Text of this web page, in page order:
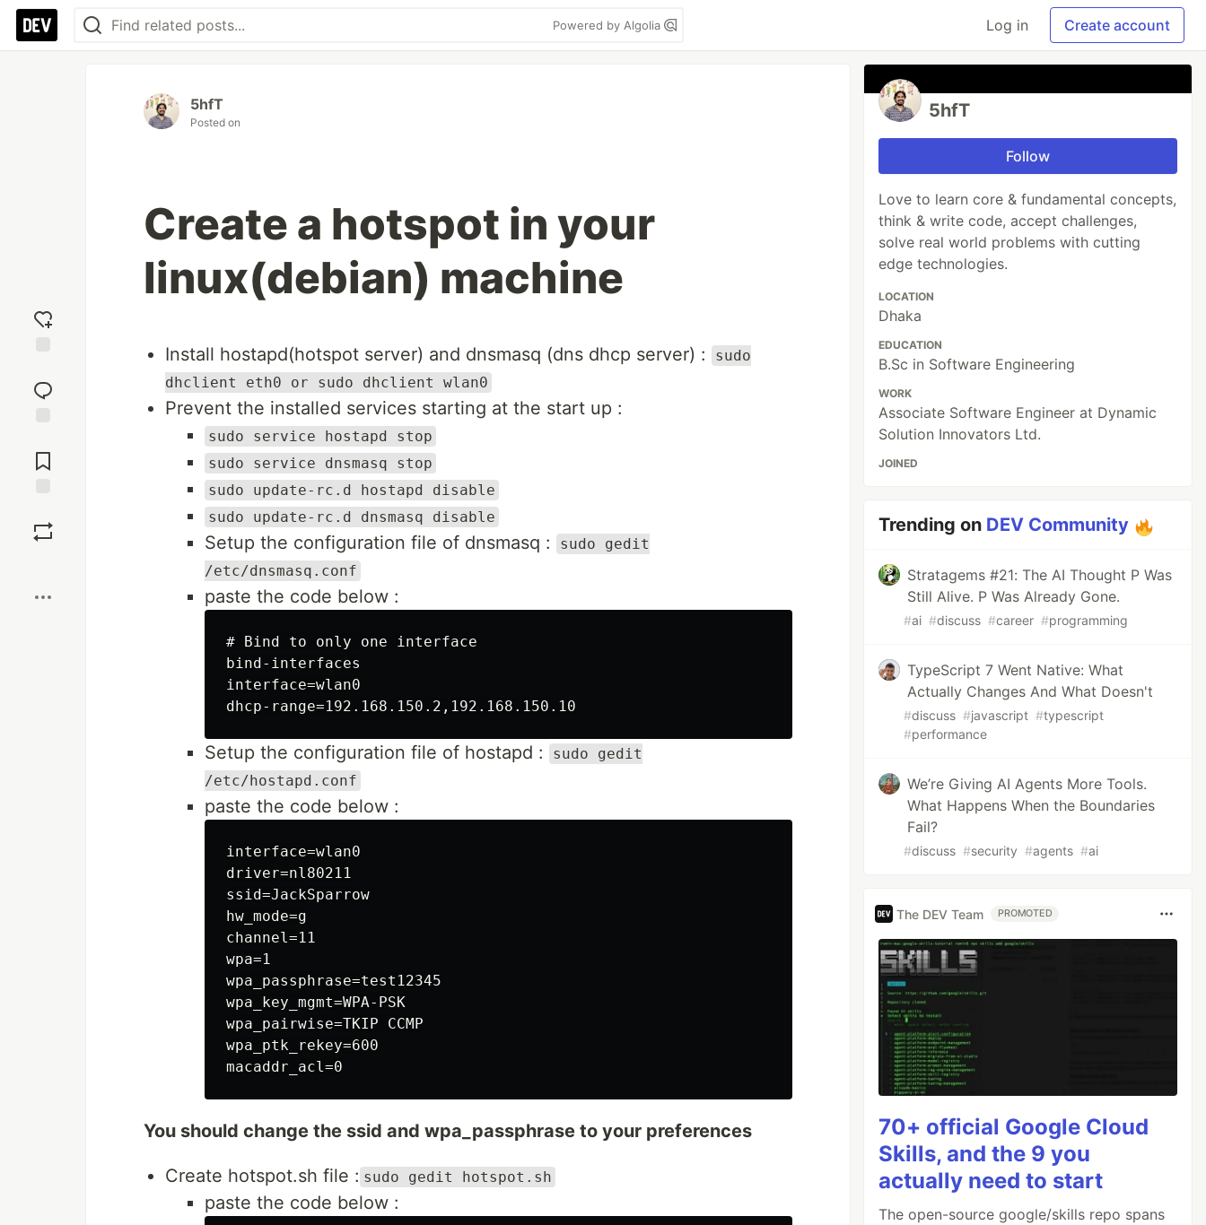
Powered by Algolia Log in Create account
reaction
Comments
5hfT
Posted on
Create a hotspot in your
linux(debian) machine
Install hostapd(hotspot server) and dnsmasq (dns dhcp server) :
sudo
dhclient eth0 or sudo dhclient wlan0
Prevent the installed services starting at the start up :
sudo service hostapd stop
sudo service dnsmasq stop
sudo update-rc.d hostapd disable
sudo update-rc.d dnsmasq disable
Setup the configuration file of dnsmasq :
sudo gedit
/etc/dnsmasq.conf
paste the code below :
# Bind to only one interface
bind-interfaces
interface=wlan0
Setup the configuration file of hostapd :
sudo gedit
/etc/hostapd.conf
paste the code below :
interface=wlan0
driver=nl80211
ssid=JackSparrow
hw_mode=g
channel=11
wpa=1
wpa_passphrase=test12345
wpa_key_mgmt=WPA-PSK
wpa_pairwise=TKIP CCMP
wpa_ptk_rekey=600
You should change the ssid and wpa_passphrase to your preferences
Create hotspot.sh file : sudo gedit hotspot.sh
paste the code below :
5hfT
Follow
Love to learn core & fundamental concepts,
think & write code, accept challenges,
solve real world problems with cutting
edge technologies.
LOCATION
Dhaka
EDUCATION
B.Sc in Software Engineering
WORK
Associate Software Engineer at Dynamic
Solution Innovators Ltd.
JOINED
Trending on DEV Community
Stratagems #21: The AI Thought P Was
Still Alive. P Was Already Gone.
#ai #discuss #career #programming
TypeScript 7 Went Native: What
Actually Changes And What Doesn't
#discuss #javascript #typescript
#performance
We’re Giving AI Agents More Tools.
What Happens When the Boundaries
Fail?
#discuss #security #agents #ai
The DEV Team PROMOTED
70+ official Google Cloud
Skills, and the 9 you
actually need to start
The open-source google/skills repo spans